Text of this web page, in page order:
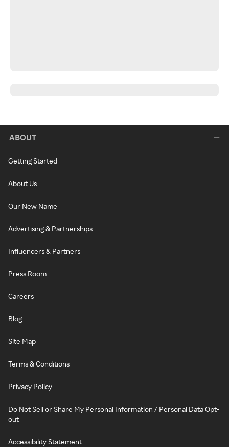
ABOUT
Getting Started
About Us
Our New Name
Advertising & Partnerships
Influencers & Partners
Press Room
Careers
Blog
Site Map
Terms & Conditions
Privacy Policy
Do Not Sell or Share My Personal Information / Personal Data Opt-
out
Accessibility Statement